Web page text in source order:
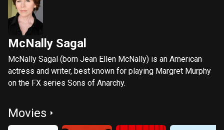
McNally Sagal
McNally Sagal (born Jean Ellen McNally) is an American
actress and writer, best known for playing Margret Murphy
on the FX series Sons of Anarchy.
Movies